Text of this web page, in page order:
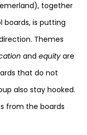
together
boards, is putting
Themes
andequityare
that do not
also stay hooked.
from the boards